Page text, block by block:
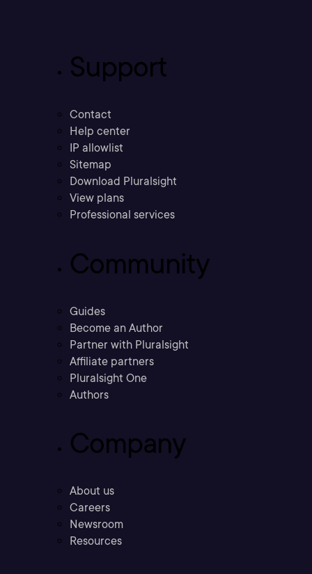
Support
Contact
Help center
IP allowlist
Sitemap
Download Pluralsight
View plans
Professional services
Community
Guides
Become an Author
Partner with Pluralsight
Affiliate partners
Pluralsight One
Authors
Company
About us
Careers
Newsroom
Resources